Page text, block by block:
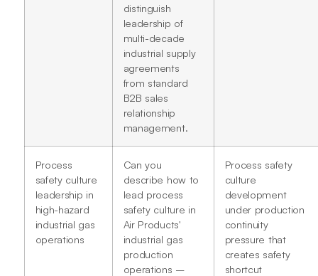
distinguish
leadership of
multi-decade
industrial supply
agreements
from standard
B2B sales
relationship
management.
Process
safety culture
leadership in
high-hazard
industrial gas
operations
Can you
describe how to
lead process
safety culture in
Air Products'
industrial gas
production
operations –
Process safety
culture
development
under production
continuity
pressure that
creates safety
shortcut